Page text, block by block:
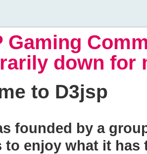
Gaming
down for
to D3jsp
founded by a
to enjoy what it